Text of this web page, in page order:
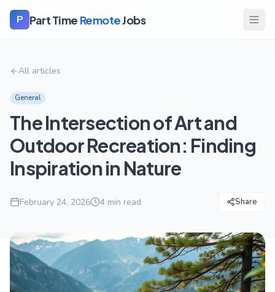
P Part Time RemoteJobs
All articles
General
The Intersection of Art and
Outdoor Recreation: Finding
Inspiration in Nature
February 24, 2026 4 min read Share